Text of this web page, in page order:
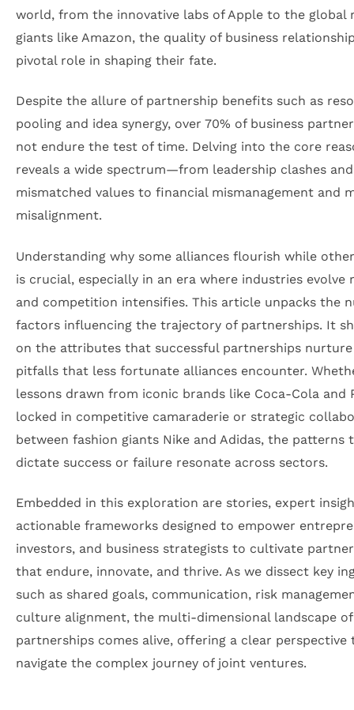
world, from the innovative labs of Apple to the global
giants like Amazon, the quality of business
pivotal role in shaping their fate.
Despite the allure of partnership benefits such as
pooling and idea synergy, over 70% of business
not endure the test of time. Delving into the core
reveals a wide spectrum—from leadership clashes and
mismatched values to financial mismanagement and
misalignment.
Understanding why some alliances flourish while
is crucial, especially in an era where industries evolve
and competition intensifies. This article unpacks the
factors influencing the trajectory of partnerships. It
on the attributes that successful partnerships
pitfalls that less fortunate alliances encounter.
lessons drawn from iconic brands like Coca-Cola and
locked in competitive camaraderie or strategic
between fashion giants Nike and Adidas, the patterns
dictate success or failure resonate across sectors.
Embedded in this exploration are stories, expert
actionable frameworks designed to empower
investors, and business strategists to cultivate
that endure, innovate, and thrive. As we dissect key
such as shared goals, communication, risk
culture alignment, the multi-dimensional landscape of
partnerships comes alive, offering a clear perspective
navigate the complex journey of joint ventures.